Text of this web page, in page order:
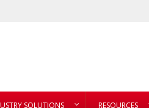
SOLUTIONS RESOURCES